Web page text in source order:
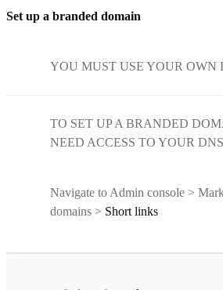
Set up a branded domain
YOU MUST USE YOUR OWN
TO SET UP A BRANDED
NEED ACCESS TO YOUR
Navigate to Admin console >
domains > Short links